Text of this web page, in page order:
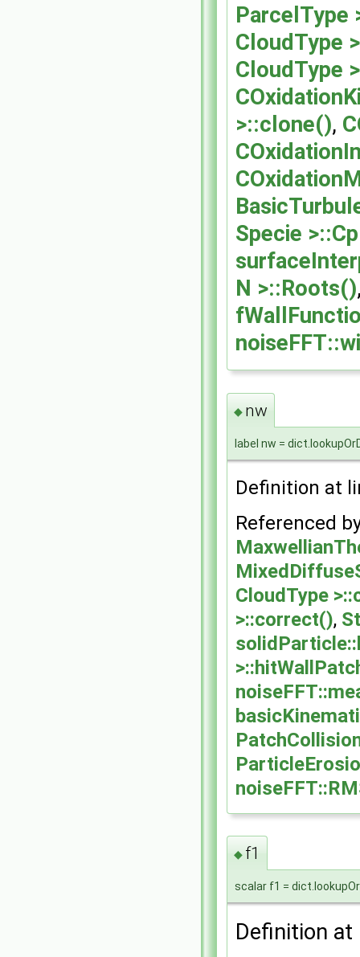
ParcelType
CloudType
CloudType
>::clone(),
Specie
N >::Roots()
◆ nw
label nw =
Definition at
Referenced
CloudType
>::correct(),
◆ f1
scalar f1 =
Definition